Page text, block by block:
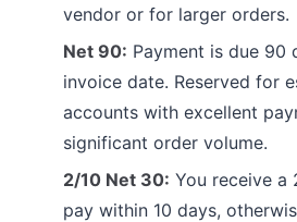
vendor or for larger orders.
Net 90: Payment is due 90
invoice date. Reserved for
accounts with excellent
significant order volume.
2/10 Net 30: You receive a
pay within 10 days,